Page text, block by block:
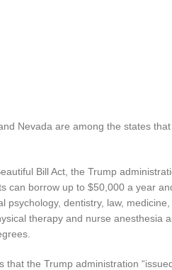
Nevada are among the states
Bill Act, the Trump
can borrow up to $50,000 a year
psychology, dentistry, law,
therapy and nurse anesthesia
the Trump administration